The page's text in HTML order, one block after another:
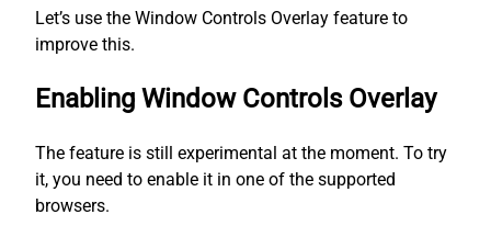
Let’s use the Window Controls Overlay feature to
improve this.
Enabling Window Controls Overlay
The feature is still experimental at the moment. To try
it, you need to enable it in one of the supported
browsers.